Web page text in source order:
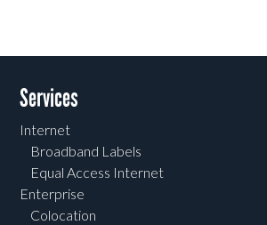
Services
Internet
Broadband Labels
Equal Access Internet
Enterprise
Colocation